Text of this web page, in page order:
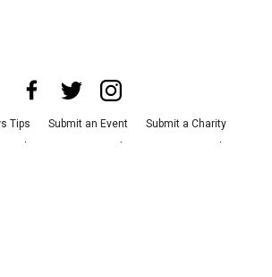
Tips Submit an Event
Submit a Charity